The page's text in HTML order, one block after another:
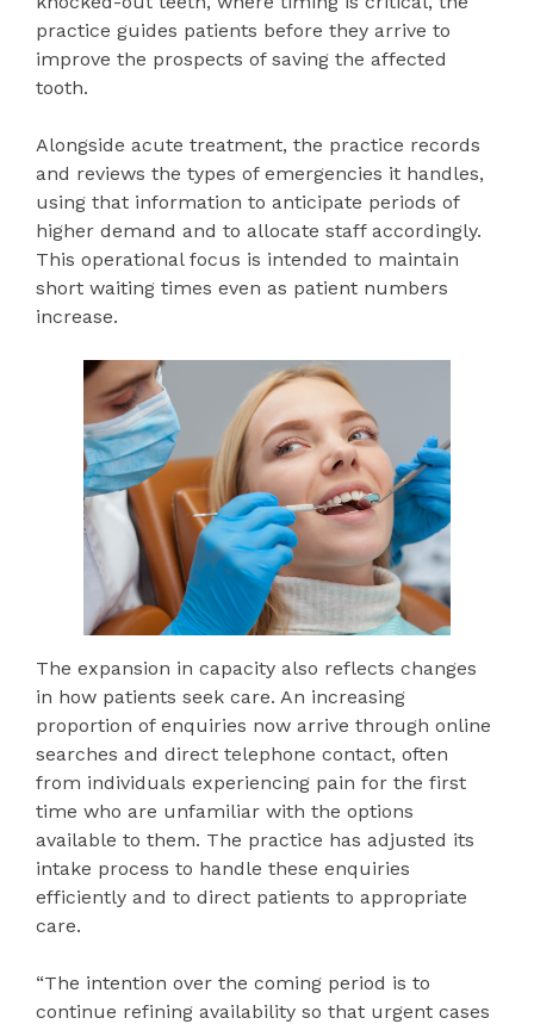
practice guides patients before they arrive to
improve the prospects of saving the affected
tooth.
Alongside acute treatment, the practice records
and reviews the types of emergencies it handles,
using that information to anticipate periods of
higher demand and to allocate staff accordingly.
This operational focus is intended to maintain
short waiting times even as patient numbers
increase.
The expansion in capacity also reflects changes
in how patients seek care. An increasing
proportion of enquiries now arrive through online
searches and direct telephone contact, often
from individuals experiencing pain for the first
time who are unfamiliar with the options
available to them. The practice has adjusted its
intake process to handle these enquiries
efficiently and to direct patients to appropriate
care.
“The intention over the coming period is to
continue refining availability so that urgent cases